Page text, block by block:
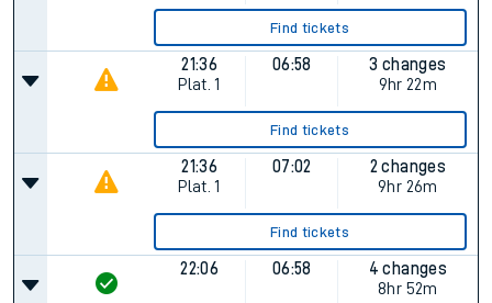
Find tickets
21:36
Plat. 1
06:58
3 changes
9hr 22m
Find tickets
21:36
Plat. 1
07:02
2 changes
9hr 26m
Find tickets
22:06 06:58
4 changes
8hr 52m